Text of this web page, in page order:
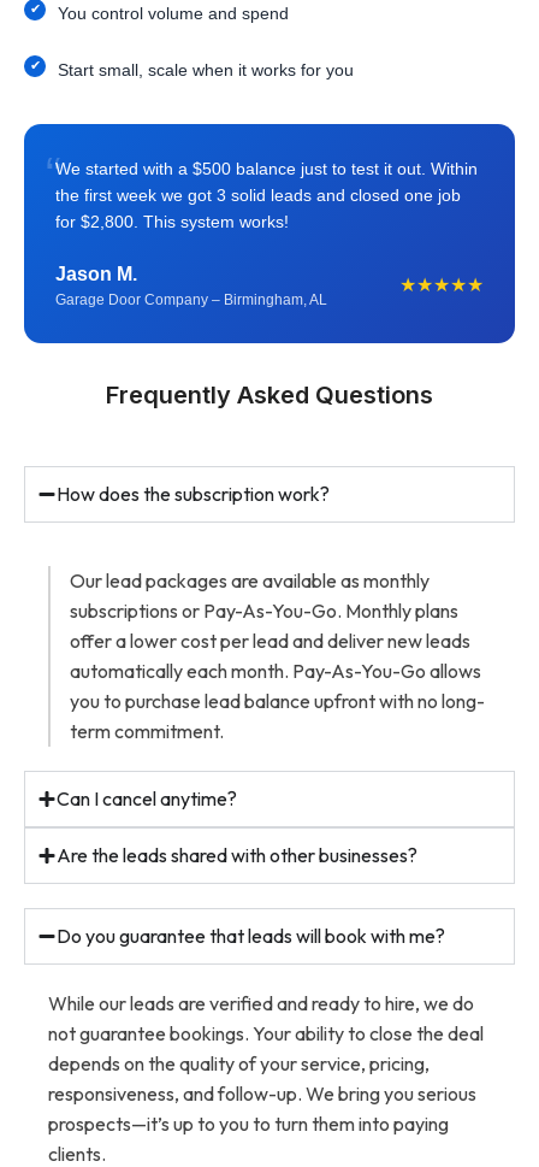
You control volume and spend
Start small, scale when it works for you
“We started with a $500 balance just to test it out. Within
the first week we got 3 solid leads and closed one job
for $2,800. This system works!
Jason M.
Garage Door Company – Birmingham, AL
★★★★★
Frequently Asked Questions
How does the subscription work?
Our lead packages are available as monthly
subscriptions or Pay-As-You-Go. Monthly plans
offer a lower cost per lead and deliver new leads
automatically each month. Pay-As-You-Go allows
you to purchase lead balance upfront with no long-
term commitment.
Can I cancel anytime?
Are the leads shared with other businesses?
Do you guarantee that leads will book with me?
While our leads are verified and ready to hire, we do
not guarantee bookings. Your ability to close the deal
depends on the quality of your service, pricing,
responsiveness, and follow-up. We bring you serious
prospects—it’s up to you to turn them into paying
clients.